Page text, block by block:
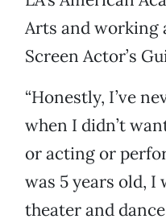
Arts and working
Screen Actor’s
“Honestly, I’ve
when I didn’t
or acting or
was 5 years old,
theater and